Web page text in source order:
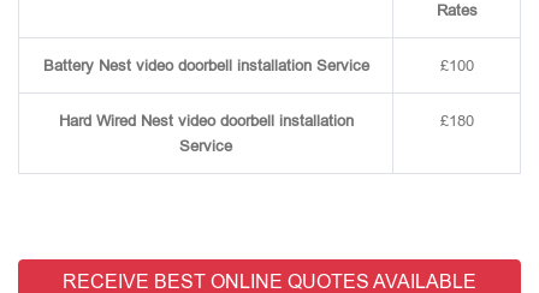
Rates
Battery Nest video doorbell installation Service £100
Hard Wired Nest video doorbell installation
Service
£180
RECEIVE BEST ONLINE QUOTES AVAILABLE